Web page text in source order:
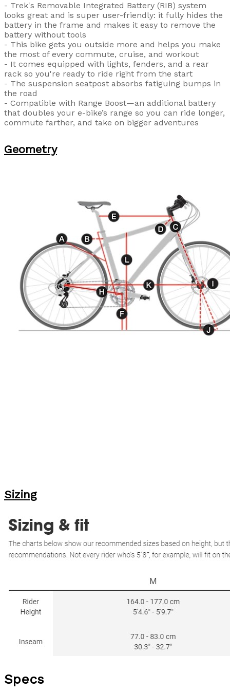
- Trek's Removable Integrated Battery (RIB) system
looks great and is super user-friendly: it fully hides the
battery in the frame and makes it easy to remove the
battery without tools
- This bike gets you outside more and helps you make
the most of every commute, cruise, and workout
- It comes equipped with lights, fenders, and a rear
rack so you're ready to ride right from the start
- The suspension seatpost absorbs fatiguing bumps in
the road
- Compatible with Range Boost—an additional battery
that doubles your e-bike’s range so you can ride longer,
commute farther, and take on bigger adventures
Geometry
Sizing
Specs